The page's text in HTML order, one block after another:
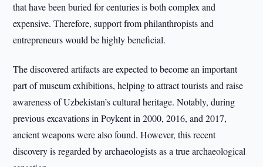
that have been buried for centuries is both complex and
expensive. Therefore, support from philanthropists and
entrepreneurs would be highly beneficial.
The discovered artifacts are expected to become an important
part of museum exhibitions, helping to attract tourists and raise
awareness of Uzbekistan’s cultural heritage. Notably, during
previous excavations in Poykent in 2000, 2016, and 2017,
ancient weapons were also found. However, this recent
discovery is regarded by archaeologists as a true archaeological